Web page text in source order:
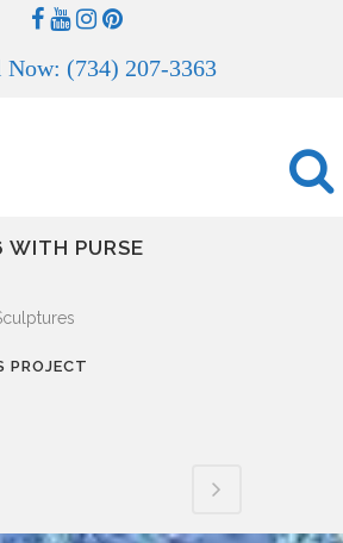
(734) 207-3363
WITH PURSE
PROJECT